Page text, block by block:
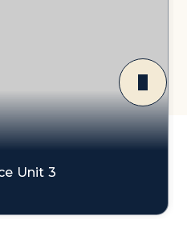
Unit 3